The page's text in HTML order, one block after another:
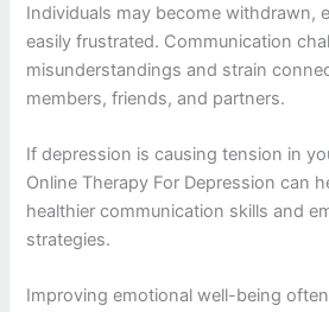
Individuals may become withdrawn,
easily frustrated. Communication
misunderstandings and strain
members, friends, and partners.
If depression is causing tension in
Online Therapy For Depression can
healthier communication skills and
strategies.
Improving emotional well-being